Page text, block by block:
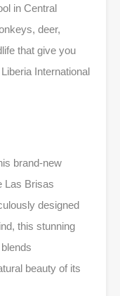
in Central
deer,
that give you
International
brand-new
Las Brisas
designed
this stunning
beauty of its